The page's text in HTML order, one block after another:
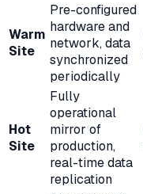
Warm
Site
Pre-configured
hardware and
network, data
synchronized
periodically
Hot
Site
Fully
operational
mirror of
production,
real-time data
replication